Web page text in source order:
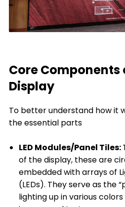
Core Components
Display
To better understand how it
the essential parts
LED Modules/Panel Tiles:
of the display, these are
embedded with arrays of
(LEDs). They serve as the
lighting up in various